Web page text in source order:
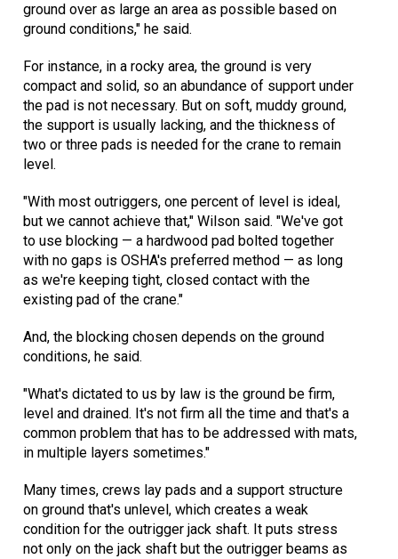
ground over as large an area as possible based on
ground conditions," he said.
For instance, in a rocky area, the ground is very
compact and solid, so an abundance of support under
the pad is not necessary. But on soft, muddy ground,
the support is usually lacking, and the thickness of
two or three pads is needed for the crane to remain
level.
"With most outriggers, one percent of level is ideal,
but we cannot achieve that," Wilson said. "We've got
to use blocking — a hardwood pad bolted together
with no gaps is OSHA's preferred method — as long
as we're keeping tight, closed contact with the
existing pad of the crane."
And, the blocking chosen depends on the ground
conditions, he said.
"What's dictated to us by law is the ground be firm,
level and drained. It's not firm all the time and that's a
common problem that has to be addressed with mats,
in multiple layers sometimes."
Many times, crews lay pads and a support structure
on ground that's unlevel, which creates a weak
condition for the outrigger jack shaft. It puts stress
not only on the jack shaft but the outrigger beams as